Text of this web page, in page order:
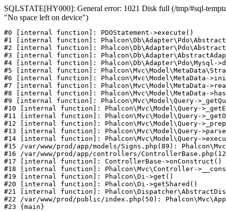
SQLSTATE[HY000]: General error: 1021 Disk full (/tmp/#sql-
"No space left on device")
#0 [internal function]: PDOStatement->execute()
#1 [internal function]:
#2 [internal function]:
#3 [internal function]:
#4 [internal function]: Phalcon\Db\Adapter\Pdo\Mysql-
#5 [internal function]:
#6 [internal function]: Phalcon\Mvc\Model\MetaData-
#7 [internal function]: Phalcon\Mvc\Model\MetaData-
#8 [internal function]: Phalcon\Mvc\Model\MetaData-
#9 [internal function]: Phalcon\Mvc\Model\Query-
#10 [internal function]: Phalcon\Mvc\Model\Query-
#11 [internal function]: Phalcon\Mvc\Model\Query-
#12 [internal function]: Phalcon\Mvc\Model\Query-
#13 [internal function]: Phalcon\Mvc\Model\Query-
#14 [internal function]: Phalcon\Mvc\Model\Query-
#15 /var/www/prod/app/models/Signs.php(89):
#16 /var/www/prod/app/controllers/
#17 [internal function]: ControllerBase->onConstruct()
#18 [internal function]: Phalcon\Mvc\Controller-
#19 [internal function]: Phalcon\Di->get()
#20 [internal function]: Phalcon\Di->getShared()
#21 [internal function]:
#22 /var/www/prod/public/index.php(50):
#23 {main}